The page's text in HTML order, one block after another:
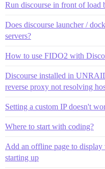
Run discourse in front of load
Does discourse launcher /
servers?
How to use FIDO2 with
Discourse installed in
reverse proxy not resolving
Setting a custom IP doesn't
Where to start with coding?
Add an offline page to
starting up